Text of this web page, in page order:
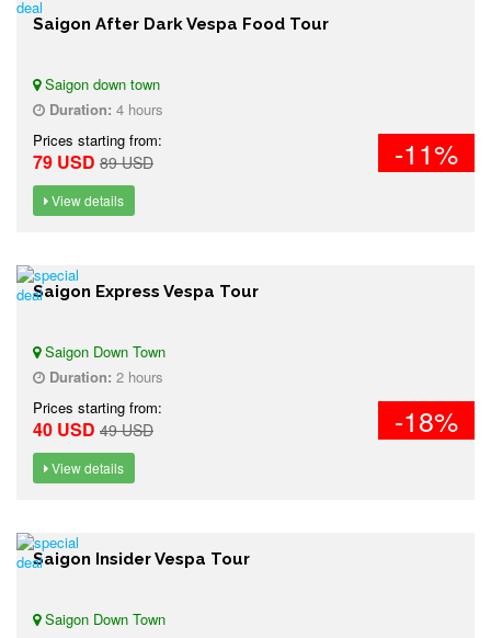
Saigon After Dark Vespa Food Tour
Saigon down town
Duration: 4 hours
Prices starting from:
79 USD 89 USD -11%
View details
Saigon Express Vespa Tour
Saigon Down Town
Duration: 2 hours
Prices starting from:
40 USD 49 USD -18%
View details
Saigon Insider Vespa Tour
Saigon Down Town